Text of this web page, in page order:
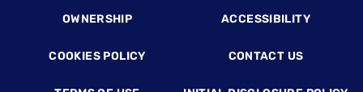
OWNERSHIP ACCESSIBILITY
COOKIES POLICY CONTACT US